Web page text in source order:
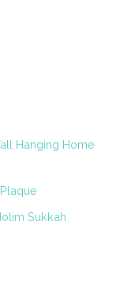
Hanging Home
Sukkah